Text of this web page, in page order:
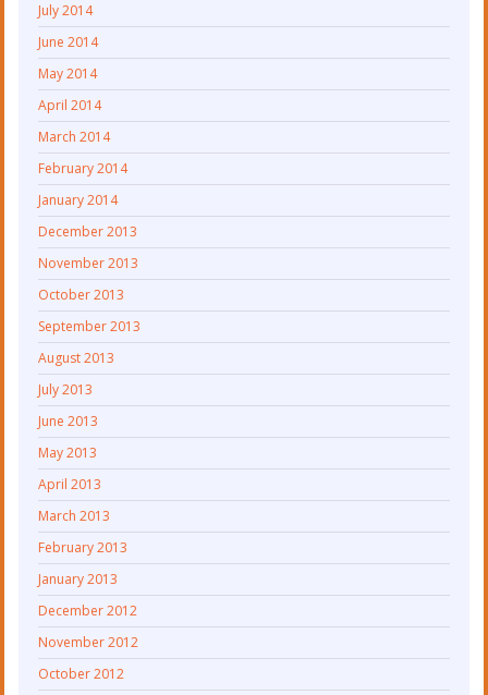
July 2014
June 2014
May 2014
April 2014
March 2014
February 2014
January 2014
December 2013
November 2013
October 2013
September 2013
August 2013
July 2013
June 2013
May 2013
April 2013
March 2013
February 2013
January 2013
December 2012
November 2012
October 2012